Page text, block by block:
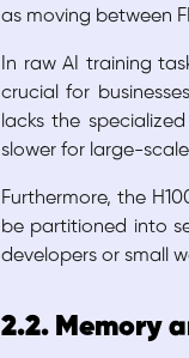
as moving between
In raw AI training
crucial for
lacks the
slower for large-
Furthermore, the
be partitioned into
developers or small
2.2. Memory